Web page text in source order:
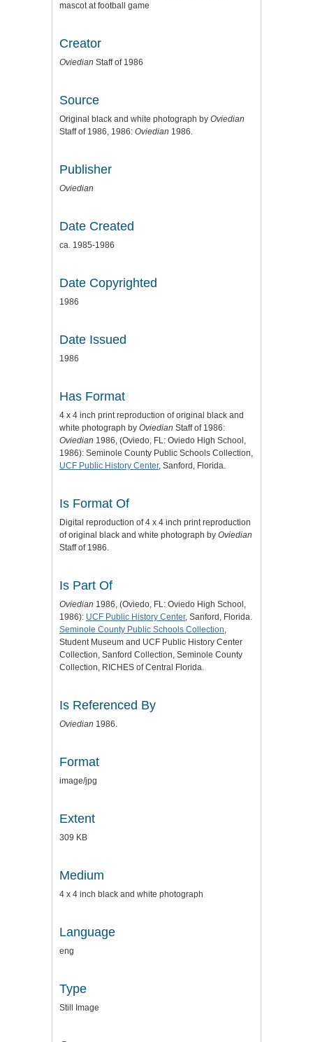
mascot at football game
Creator
Oviedian Staff of 1986
Source
Original black and white photograph by Oviedian
Staff of 1986, 1986: Oviedian 1986.
Publisher
Oviedian
Date Created
ca. 1985-1986
Date Copyrighted
1986
Date Issued
1986
Has Format
4 x 4 inch print reproduction of original black and
white photograph by Oviedian Staff of 1986:
Oviedian 1986, (Oviedo, FL: Oviedo High School,
1986): Seminole County Public Schools Collection,
UCF Public History Center, Sanford, Florida.
Is Format Of
Digital reproduction of 4 x 4 inch print reproduction
of original black and white photograph by Oviedian
Staff of 1986.
Is Part Of
Oviedian 1986, (Oviedo, FL: Oviedo High School,
1986): UCF Public History Center, Sanford, Florida.
Seminole County Public Schools Collection,
Student Museum and UCF Public History Center
Collection, Sanford Collection, Seminole County
Collection, RICHES of Central Florida.
Is Referenced By
Oviedian 1986.
Format
image/jpg
Extent
309 KB
Medium
4 x 4 inch black and white photograph
Language
eng
Type
Still Image